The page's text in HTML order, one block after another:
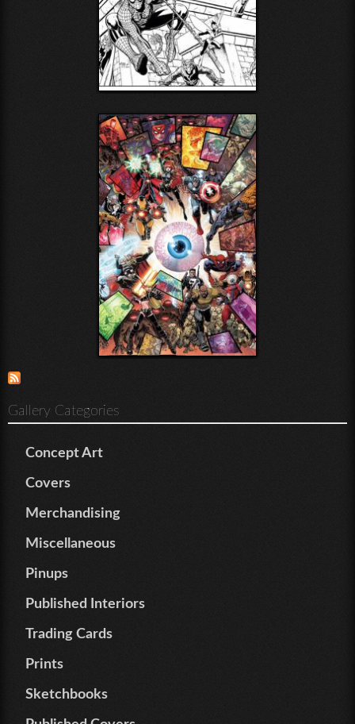
Gallery Categories
Concept Art
Covers
Merchandising
Miscellaneous
Pinups
Published Interiors
Trading Cards
Prints
Sketchbooks